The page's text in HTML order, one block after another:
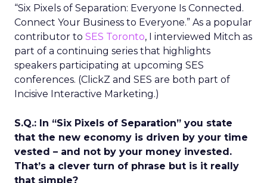
“Six Pixels of Separation: Everyone Is Connected.
Connect Your Business to Everyone.” As a popular
contributor to SES Toronto, I interviewed Mitch as
part of a continuing series that highlights
speakers participating at upcoming SES
conferences. (ClickZ and SES are both part of
Incisive Interactive Marketing.)
S.Q.: In “Six Pixels of Separation” you state
that the new economy is driven by your time
vested – and not by your money invested.
That’s a clever turn of phrase but is it really
that simple?